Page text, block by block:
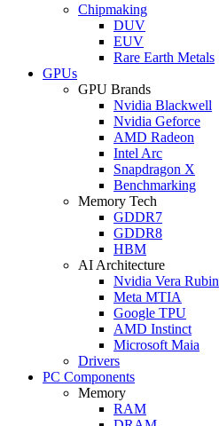
Chipmaking
DUV
EUV
Rare Earth Metals
GPUs
GPU Brands
Nvidia Blackwell
Nvidia Geforce
AMD Radeon
Intel Arc
Snapdragon X
Benchmarking
Memory Tech
GDDR7
GDDR8
HBM
AI Architecture
Nvidia Vera Rubin
Meta MTIA
Google TPU
AMD Instinct
Microsoft Maia
Drivers
PC Components
Memory
RAM